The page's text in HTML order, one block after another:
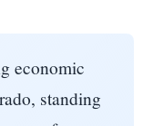
economic
standing